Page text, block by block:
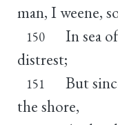
man, I weene,
150
In sea
distrest;
151
But
the shore,